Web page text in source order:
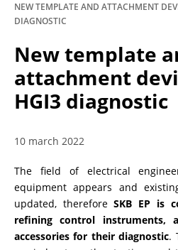
HIGH-VOLTAGE CIRCUIT
RESISTANCE
RESISTANCE
DIAGNOSTIC OF OLTC IN
NEW TEMPLATE AND ATTACHMENT
DIAGNOSTIC
New template
attachment
HGI3 diagnostic
10 march 2022
The field of electrical
equipment appears and
updated, thereforeSKB EP is
refining control instruments,
accessories for their diagnostic.